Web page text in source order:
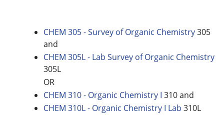
CHEM 305 - Survey of Organic Chemistry305
and
CHEM 305L - Lab Survey of Organic Chemistry
305L
OR
CHEM 310 - Organic Chemistry I 310 and
CHEM 310L - Organic Chemistry I Lab 310L